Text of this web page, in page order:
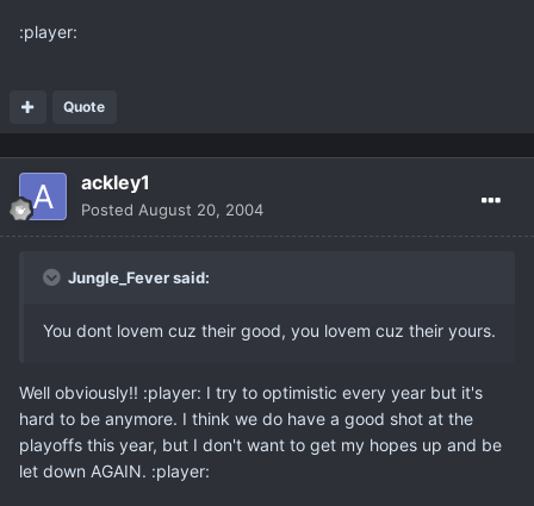
:player:
Quote
ackley1
Posted August 20, 2004
Jungle_Fever said:
You dont lovem cuz their good, you lovem cuz their yours.
Well obviously!! :player: I try to optimistic every year but it's
hard to be anymore. I think we do have a good shot at the
playoffs this year, but I don't want to get my hopes up and be
let down AGAIN. :player: